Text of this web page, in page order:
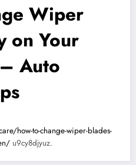
Wiper
on Your
Auto
how-to-change-wiper-blades-
u9cy8djyuz.